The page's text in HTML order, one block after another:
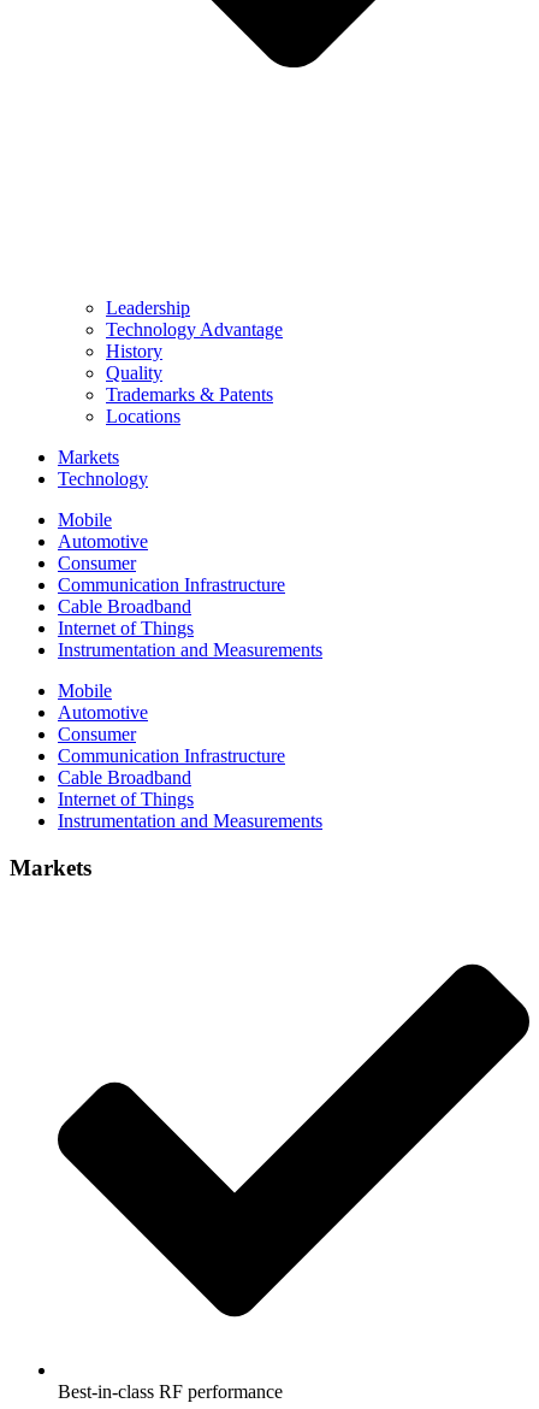
Leadership
Technology Advantage
History
Quality
Trademarks & Patents
Locations
Markets
Technology
Mobile
Automotive
Consumer
Communication Infrastructure
Cable Broadband
Internet of Things
Instrumentation and Measurements
Mobile
Automotive
Consumer
Communication Infrastructure
Cable Broadband
Internet of Things
Instrumentation and Measurements
Markets
Best-in-class RF performance